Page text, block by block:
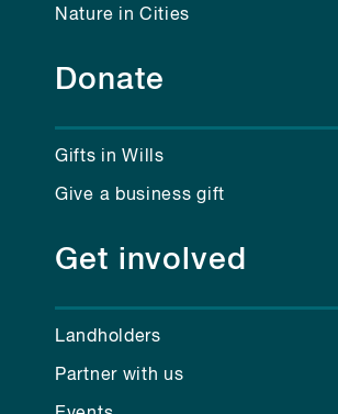
Nature in Cities
Donate
Gifts in Wills
Give a business gift
Get involved
Landholders
Partner with us